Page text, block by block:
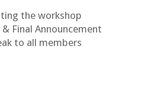
the workshop
Final Announcement
to all members